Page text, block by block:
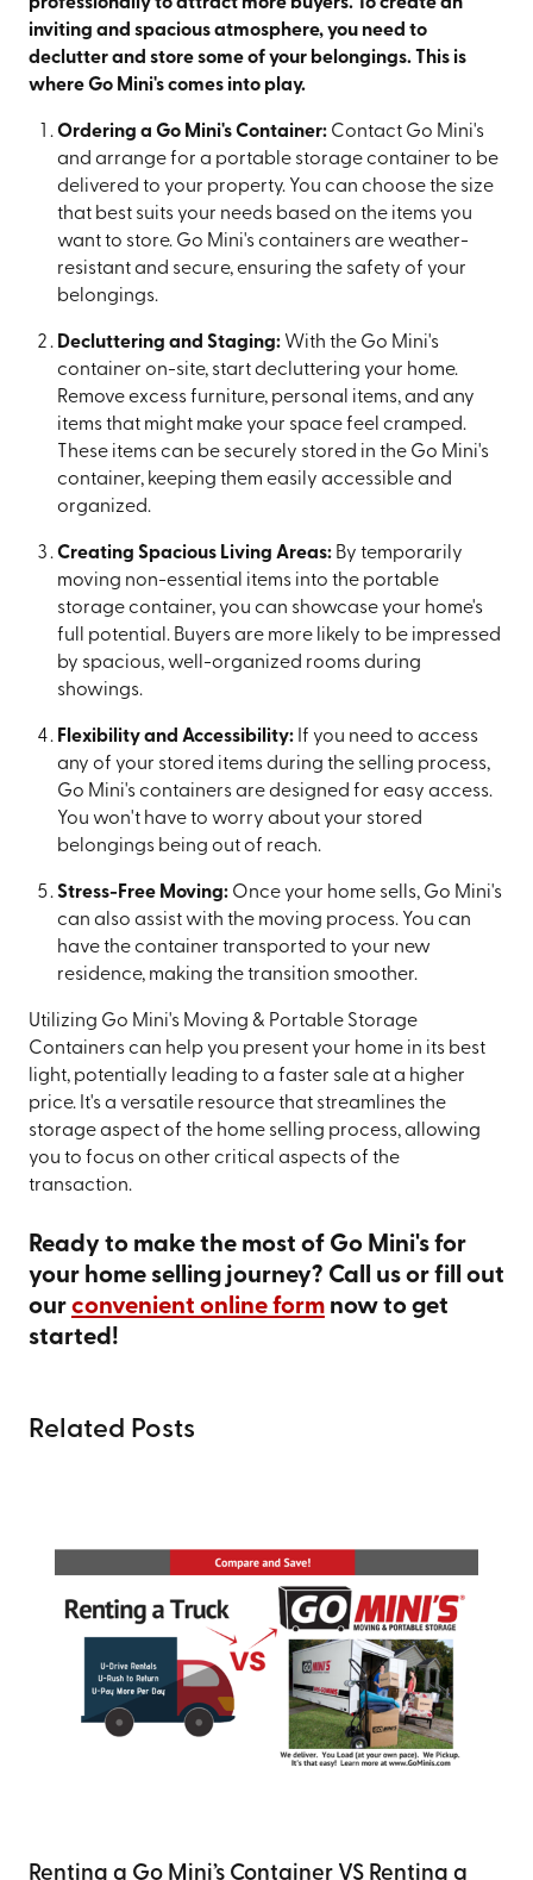
inviting and spacious atmosphere, you need to
declutter and store some of your belongings. This is
where Go Mini's comes into play.
Ordering a Go Mini's Container:Contact Go Mini's
and arrange for a portable storage container to be
delivered to your property. You can choose the size
that best suits your needs based on the items you
want to store. Go Mini's containers are weather-
resistant and secure, ensuring the safety of your
belongings.
Decluttering and Staging:With the Go Mini's
container on-site, start decluttering your home.
Remove excess furniture, personal items, and any
items that might make your space feel cramped.
These items can be securely stored in the Go Mini's
container, keeping them easily accessible and
organized.
Creating Spacious Living Areas:By temporarily
moving non-essential items into the portable
storage container, you can showcase your home's
full potential. Buyers are more likely to be impressed
by spacious, well-organized rooms during
showings.
Flexibility and Accessibility:If you need to access
any of your stored items during the selling process,
Go Mini's containers are designed for easy access.
You won't have to worry about your stored
belongings being out of reach.
Stress-Free Moving:Once your home sells, Go Mini's
can also assist with the moving process. You can
have the container transported to your new
residence, making the transition smoother.
Utilizing Go Mini's Moving & Portable Storage
Containers can help you present your home in its best
light, potentially leading to a faster sale at a higher
price. It's a versatile resource that streamlines the
storage aspect of the home selling process, allowing
you to focus on other critical aspects of the
transaction.
Ready to make the most of Go Mini's for
your home selling journey? Call us or fill out
our convenient online formnow to get
started!
Related Posts
Renting a Go Mini’s Container VS Renting a